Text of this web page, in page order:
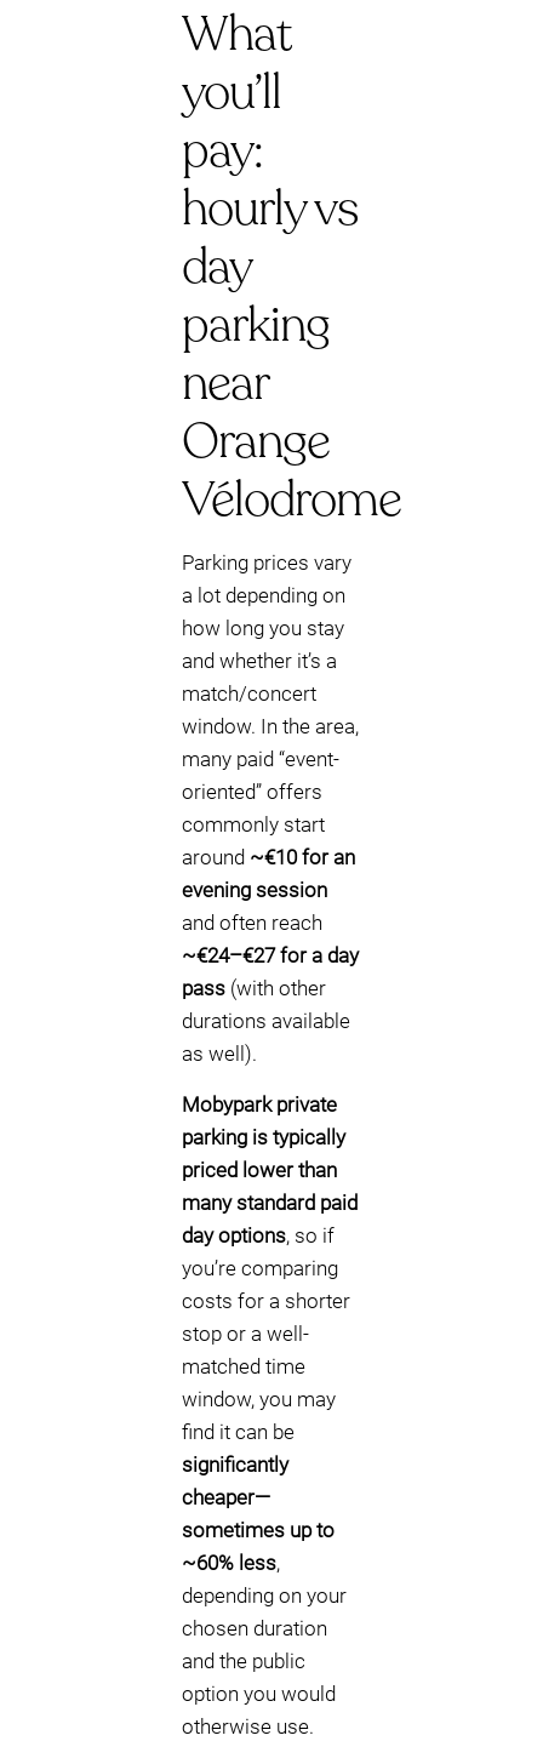
What
you’ll
pay:
hourly vs
day
parking
near
Orange
Vélodrome
Parking prices vary
a lot depending on
how long you stay
and whether it’s a
match/concert
window. In the area,
many paid “event-
oriented” offers
commonly start
around ~€10 for an
evening session
and often reach
~€24–€27 for a day
pass (with other
durations available
as well).
Mobypark private
parking is typically
priced lower than
many standard paid
day options, so if
you’re comparing
costs for a shorter
stop or a well-
matched time
window, you may
find it can be
significantly
cheaper—
sometimes up to
~60% less,
depending on your
chosen duration
and the public
option you would
otherwise use.